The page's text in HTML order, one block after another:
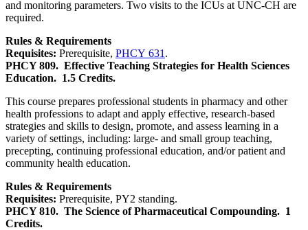
and monitoring parameters. Two visits to the ICUs at UNC-CH are
required.
Rules & Requirements
Requisites: Prerequisite, PHCY 631 .
PHCY 809. Effective Teaching Strategies for Health Sciences
Education. 1.5 Credits.
This course prepares professional students in pharmacy and other
health professions to adapt and apply effective, research-based
strategies and skills to design, promote, and assess learning in a
variety of settings, including: large- and small group teaching,
precepting, continuing professional education, and/or patient and
community health education.
Rules & Requirements
Requisites: Prerequisite, PY2 standing.
PHCY 810. The Science of Pharmaceutical Compounding. 1
Credits.